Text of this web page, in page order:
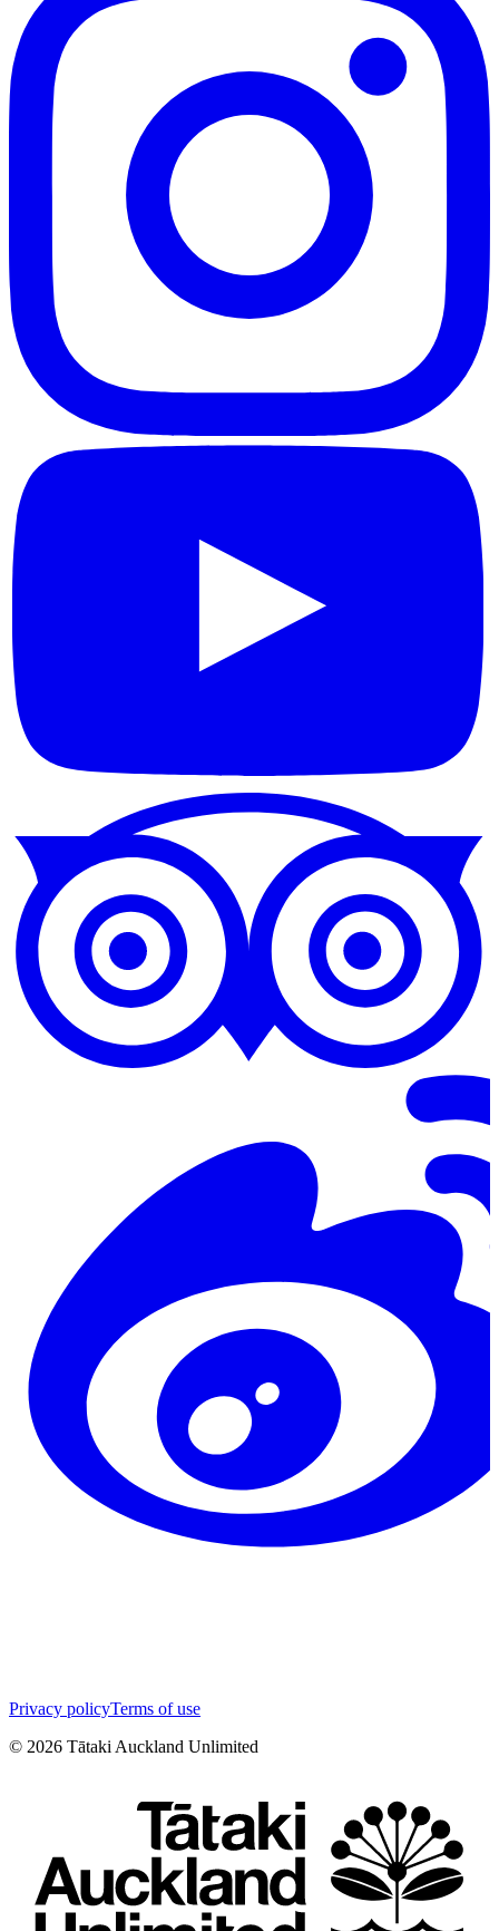
Privacy policyTerms of use
© 2026 Tātaki Auckland Unlimited